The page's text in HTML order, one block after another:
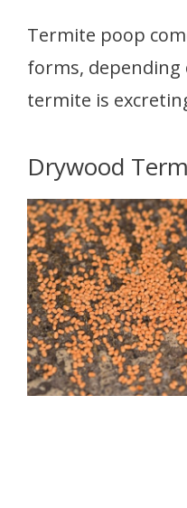
Termite poop
forms,
termite is
Drywood